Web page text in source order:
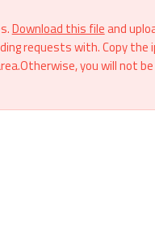
Download this fileand
requests with. Copy the
you will not